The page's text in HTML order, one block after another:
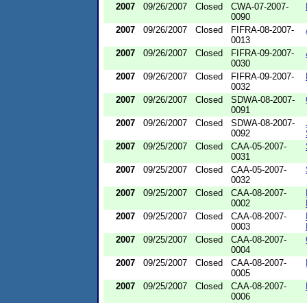
2007 09/26/2007 Closed
CWA-07-2007-
0090
2007 09/26/2007 Closed
FIFRA-08-2007-
0013
2007 09/26/2007 Closed
FIFRA-09-2007-
0030
2007 09/26/2007 Closed
FIFRA-09-2007-
0032
2007 09/26/2007 Closed
SDWA-08-2007-
0091
2007 09/26/2007 Closed
SDWA-08-2007-
0092
2007
09/25/2007 Closed
CAA-05-2007-
0031
2007 09/25/2007 Closed
CAA-05-2007-
0032
2007 09/25/2007 Closed
CAA-08-2007-
0002
2007
09/25/2007 Closed
CAA-08-2007-
0003
2007
09/25/2007 Closed
CAA-08-2007-
0004
2007 09/25/2007 Closed
CAA-08-2007-
0005
2007 09/25/2007 Closed
CAA-08-2007-
0006